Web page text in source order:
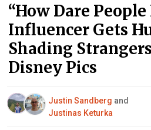
“How Dare
Influencer Gets
Shading
Disney Pics
Justin Sandberg and
Justinas Keturka